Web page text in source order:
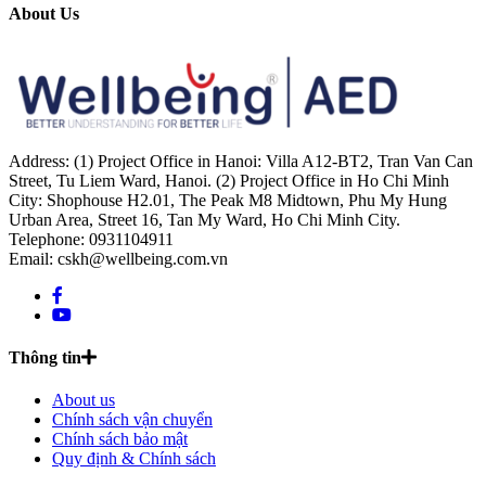
About Us
Address: (1) Project Office in Hanoi: Villa A12-BT2, Tran Van Can
Street, Tu Liem Ward, Hanoi. (2) Project Office in Ho Chi Minh
City: Shophouse H2.01, The Peak M8 Midtown, Phu My Hung
Urban Area, Street 16, Tan My Ward, Ho Chi Minh City.
Telephone: 0931104911
Email: cskh@wellbeing.com.vn
Thông tin
About us
Chính sách vận chuyển
Chính sách bảo mật
Quy định & Chính sách